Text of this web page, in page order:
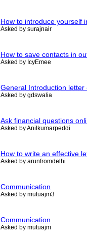
How to introduce yourself
Asked by surajnair
How to save contacts in
Asked by IcyEmee
General Introduction
Asked by gdswalia
Ask financial questions
Asked by Anilkumarpeddi
How to write an effective
Asked by arunfromdelhi
Communication
Asked by mutuajm3
Communication
Asked by mutuajm